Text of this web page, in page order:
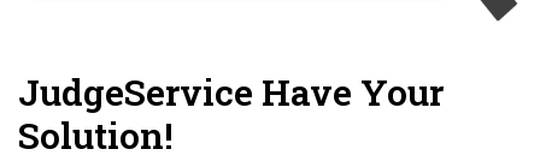
JudgeService Have Your
Solution!